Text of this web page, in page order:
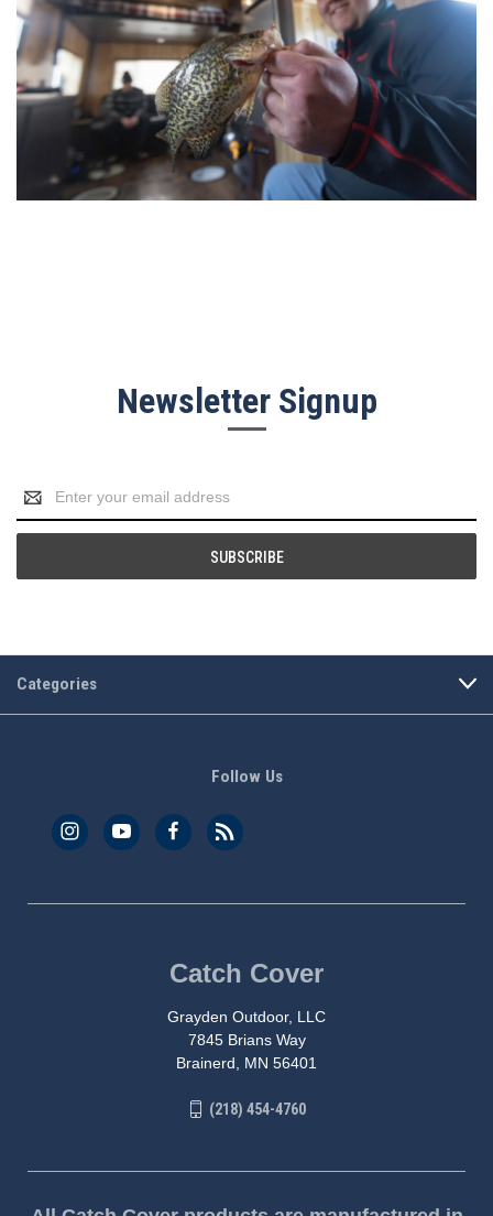
Newsletter Signup
Address
Categories
Follow Us
Catch Cover
Grayden Outdoor, LLC
7845 Brians Way
Brainerd, MN 56401
(218) 454-4760